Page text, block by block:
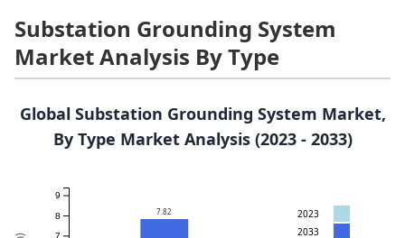
Substation Grounding System
Market Analysis By Type
Global Substation Grounding System Market,
By Type Market Analysis (2023 - 2033)
7
8
9
7.82
2023
2033